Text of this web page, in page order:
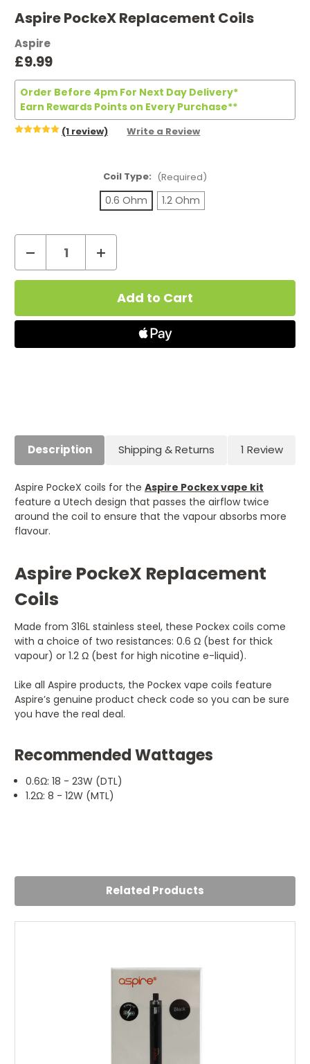
Aspire PockeX Replacement Coils
Aspire
£9.99
Order Before 4pm For Next Day Delivery*
Earn Rewards Points on Every Purchase**
(1 review) Write a Review
Coil Type: (Required)
0.6 Ohm 1.2 Ohm
Current
Stock:
Decrease
Quantity
of
Aspire
Increase
Quantity
of
Aspire
PockeX
Replacement
Description Shipping & Returns 1 Review
Aspire PockeX coils for the Aspire Pockex vape kit
feature a Utech design that passes the airflow twice
around the coil to ensure that the vapour absorbs more
flavour.
Aspire PockeX Replacement
Coils
Made from 316L stainless steel, these Pockex coils come
with a choice of two resistances: 0.6 Ω (best for thick
vapour) or 1.2 Ω (best for high nicotine e-liquid).
Like all Aspire products, the Pockex vape coils feature
Aspire’s genuine product check code so you can be sure
you have the real deal.
Recommended Wattages
0.6Ω: 18 - 23W (DTL)
1.2Ω: 8 - 12W (MTL)
Great coils .. the real deal !Related Products